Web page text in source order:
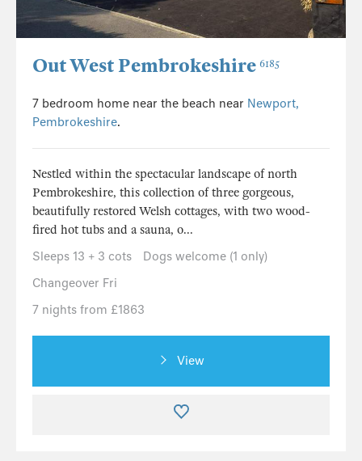
Out West Pembrokeshire 6185
7 bedroom home near the beach near Newport,
Pembrokeshire.
Nestled within the spectacular landscape of north
Pembrokeshire, this collection of three gorgeous,
beautifully restored Welsh cottages, with two wood-
fired hot tubs and a sauna, o...
Sleeps 13 + 3 cots
Dogs welcome (1 only)
Changeover Fri
7 nights from £1863
View